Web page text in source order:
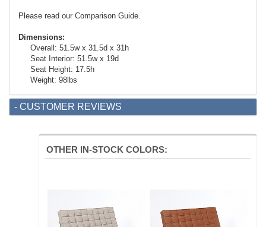
Please read our Comparison Guide.
Dimensions:
Overall: 51.5w x 31.5d x 31h
Seat Interior: 51.5w x 19d
Seat Height: 17.5h
Weight: 98lbs
- CUSTOMER REVIEWS
OTHER IN-STOCK COLORS: